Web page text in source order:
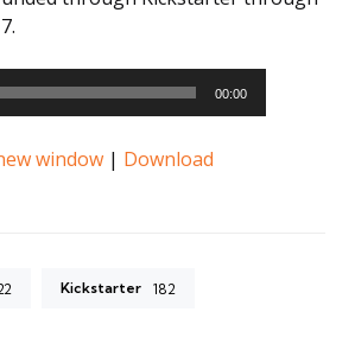
00:00
window | Download
Kickstarter 182